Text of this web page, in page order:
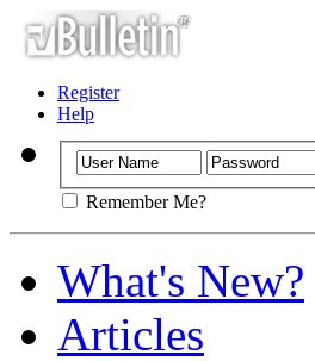
Register
Help
Remember Me?
What's New?
Articles